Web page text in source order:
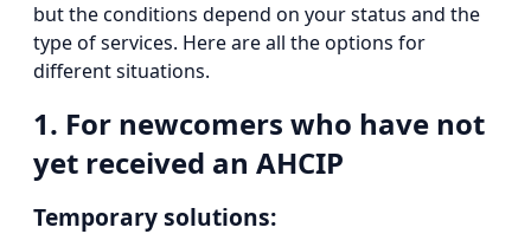
but the conditions depend on your status and the
type of services. Here are all the options for
different situations.
1. For newcomers who have not
yet received an AHCIP
Temporary solutions: